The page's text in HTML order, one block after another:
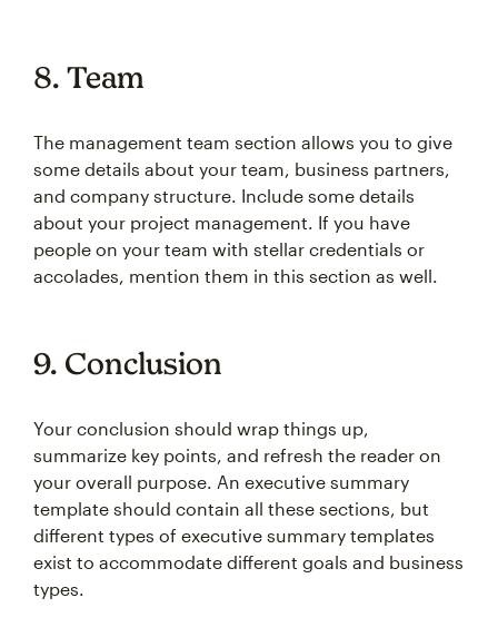
8. Team
The management team section allows you to give
some details about your team, business partners,
and company structure. Include some details
about your project management. If you have
people on your team with stellar credentials or
accolades, mention them in this section as well.
9. Conclusion
Your conclusion should wrap things up,
summarize key points, and refresh the reader on
your overall purpose. An executive summary
template should contain all these sections, but
different types of executive summary templates
exist to accommodate different goals and business
types.